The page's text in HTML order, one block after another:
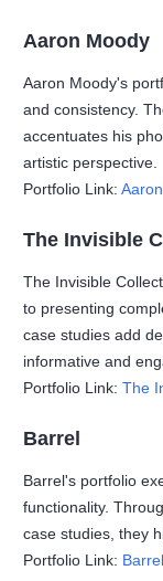
Aaron Moody
Aaron Moody's
and consistency.
accentuates his
artistic perspective.
Portfolio Link:
The Invisible
The Invisible
to presenting
case studies add
informative and
Portfolio Link:The
Barrel
Barrel's portfolio
functionality.
case studies, they
Portfolio Link: